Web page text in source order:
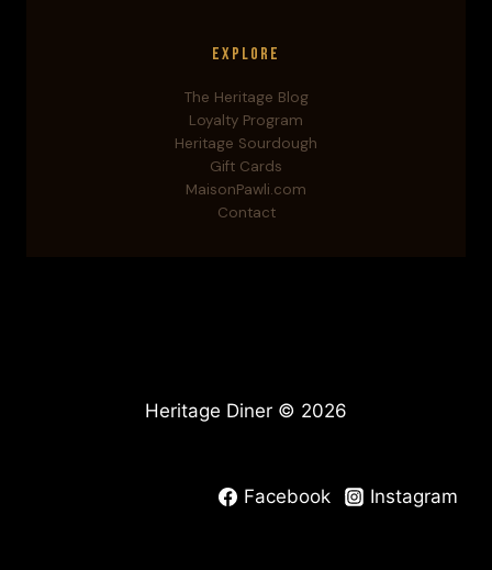
Explore
The Heritage Blog
Loyalty Program
Heritage Sourdough
Gift Cards
MaisonPawli.com
Contact
Heritage Diner © 2026
Facebook Instagram